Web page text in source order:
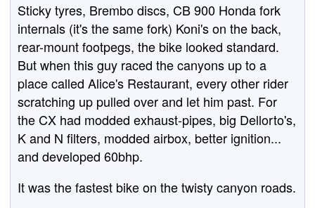
Sticky tyres, Brembo discs, CB 900 Honda fork
internals (it's the same fork) Koni's on the back,
rear-mount footpegs, the bike looked standard.
But when this guy raced the canyons up to a
place called Alice's Restaurant, every other rider
scratching up pulled over and let him past. For
the CX had modded exhaust-pipes, big Dellorto's,
K and N filters, modded airbox, better ignition...
and developed 60bhp.
It was the fastest bike on the twisty canyon roads.